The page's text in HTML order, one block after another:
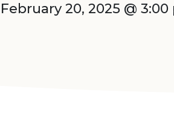
February 20, 2025 @ 3:00